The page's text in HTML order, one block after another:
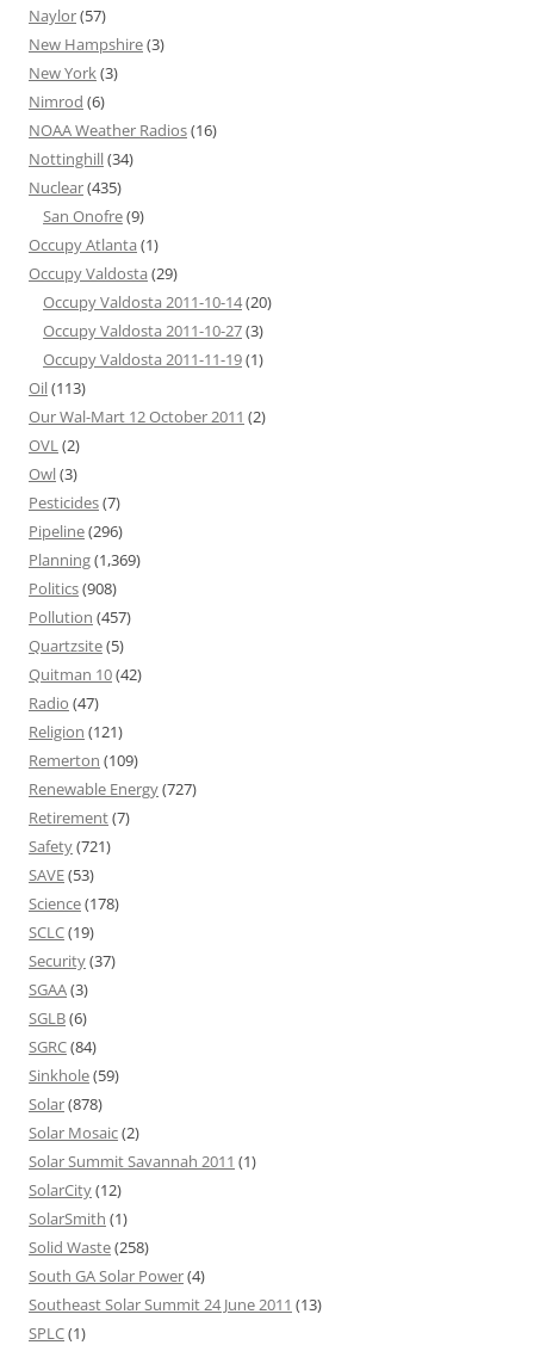
Naylor(57)
New Hampshire(3)
New York(3)
Nimrod (6)
NOAA Weather Radios(16)
Nottinghill(34)
Nuclear(435)
San Onofre(9)
Occupy Atlanta (1)
Occupy Valdosta (29)
Occupy Valdosta 2011-10-14(20)
Occupy Valdosta 2011-10-27(3)
Occupy Valdosta 2011-11-19(1)
Oil(113)
Our Wal-Mart 12 October 2011 (2)
OVL(2)
Owl(3)
Pesticides(7)
Pipeline(296)
Planning(1,369)
Politics(908)
Pollution (457)
Quartzsite(5)
Quitman 10(42)
Radio (47)
Religion (121)
Remerton (109)
Renewable Energy(727)
Retirement(7)
Safety(721)
SAVE(53)
Science(178)
SCLC(19)
Security(37)
SGAA(3)
SGLB(6)
SGRC(84)
Sinkhole(59)
Solar(878)
Solar Mosaic(2)
Solar Summit Savannah 2011 (1)
SolarCity(12)
SolarSmith (1)
Solid Waste(258)
South GA Solar Power(4)
Southeast Solar Summit 24 June 2011 (13)
SPLC(1)